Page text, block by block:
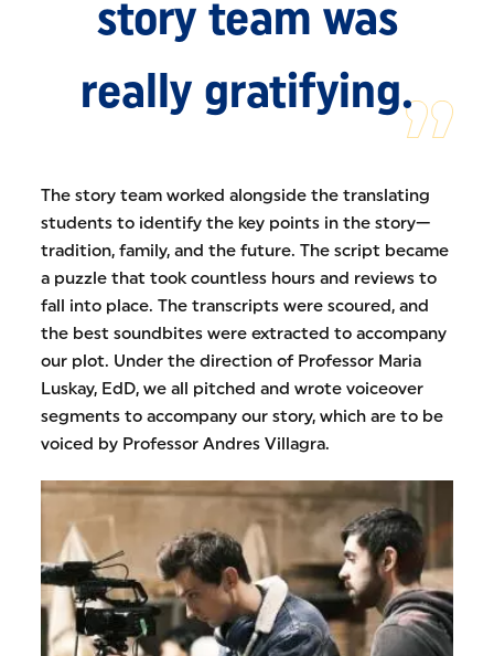
story team was
really gratifying.
The story team worked alongside the translating
students to identify the key points in the story—
tradition, family, and the future. The script became
a puzzle that took countless hours and reviews to
fall into place. The transcripts were scoured, and
the best soundbites were extracted to accompany
our plot. Under the direction of Professor Maria
Luskay, EdD, we all pitched and wrote voiceover
segments to accompany our story, which are to be
voiced by Professor Andres Villagra.